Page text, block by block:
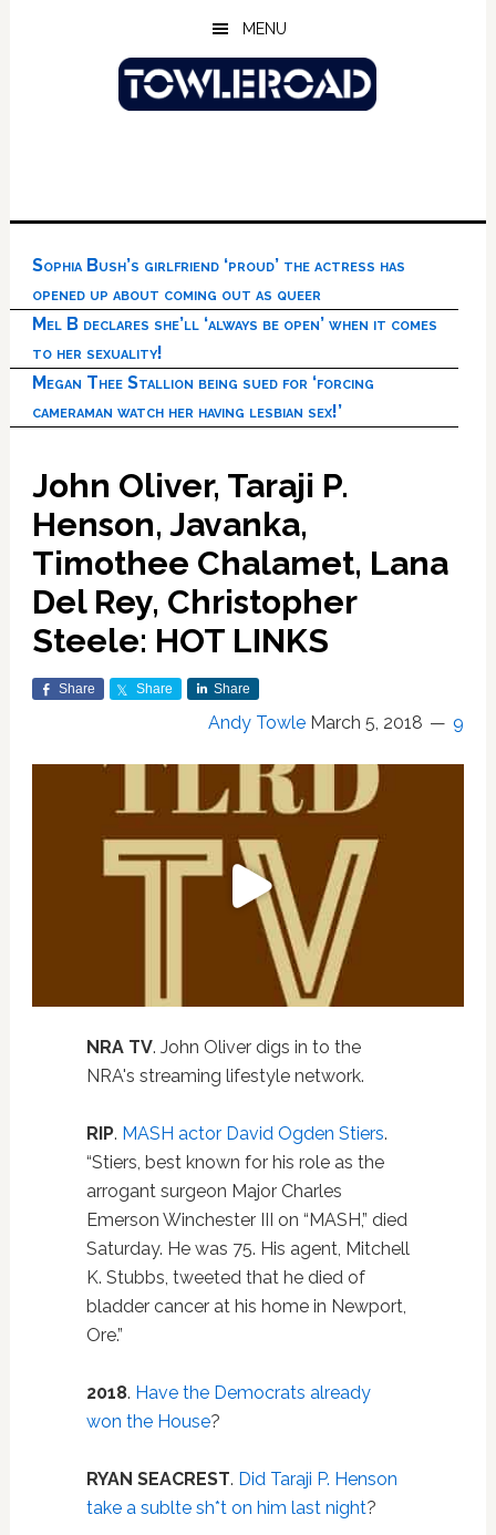
MENU
Sophia Bush’s girlfriend ‘proud’ the actress has
opened up about coming out as queer
Mel B declares she’ll ‘always be open’ when it comes
to her sexuality!
Megan Thee Stallion being sued for ‘forcing
cameraman watch her having lesbian sex!’
John Oliver, Taraji P.
Henson, Javanka,
Timothee Chalamet, Lana
Del Rey, Christopher
Steele: HOT LINKS
Share Share Share
Andy Towle March 5, 2018 9
NRA TV. John Oliver digs in to the
NRA's streaming lifestyle network.
RIP. MASH actor David Ogden Stiers.
“Stiers, best known for his role as the
arrogant surgeon Major Charles
Emerson Winchester III on “MASH,” died
Saturday. He was 75. His agent, Mitchell
K. Stubbs, tweeted that he died of
bladder cancer at his home in Newport,
Ore.”
2018. Have the Democrats already
won the House?
RYAN SEACREST. Did Taraji P. Henson
take a sublte sh*t on him last night?